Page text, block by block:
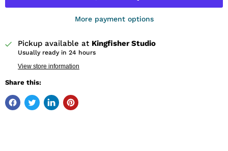
More payment options
Pickup available at Kingfisher Studio
Usually ready in 24 hours
View store information
Share this: